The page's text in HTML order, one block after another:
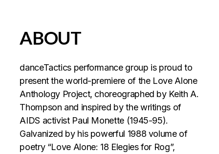
ABOUT
‍danceTactics performance group is proud to
present the world-premiere of the Love Alone
Anthology Project, choreographed by Keith A.
Thompson and inspired by the writings of
AIDS activist Paul Monette (1945-95).
Galvanized by his powerful 1988 volume of
poetry “Love Alone: 18 Elegies for Rog”,